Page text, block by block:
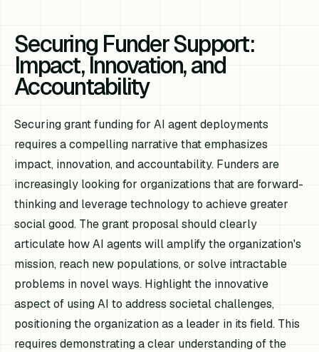
Securing Funder Support:
Impact, Innovation, and
Accountability
Securing grant funding for AI agent deployments
requires a compelling narrative that emphasizes
impact, innovation, and accountability. Funders are
increasingly looking for organizations that are forward-
thinking and leverage technology to achieve greater
social good. The grant proposal should clearly
articulate how AI agents will amplify the organization's
mission, reach new populations, or solve intractable
problems in novel ways. Highlight the innovative
aspect of using AI to address societal challenges,
positioning the organization as a leader in its field. This
requires demonstrating a clear understanding of the